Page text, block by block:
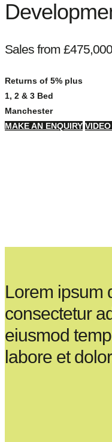
Sales from
Returns of 5% plus
1, 2 & 3 Bed
Manchester
MAKE AN ENQUIRY
Lorem ipsum
consectetur
eiusmod
labore et